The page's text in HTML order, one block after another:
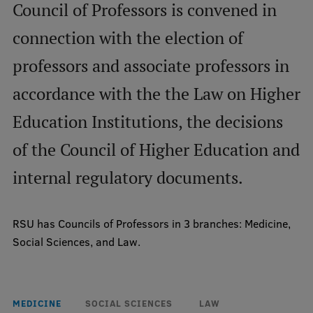
Mobile
galvenā
izvēlne
Study Here
Undergraduate Programmes
Postgraduate Study Programmes
Doctoral Studies
Admissions
Medizinstudium an der RSU
Council of Professors is convened in
connection with the election of
professors and associate professors in
accordance with the the Law on Higher
Education Institutions, the decisions
of the Council of Higher Education and
internal regulatory documents.
RSU has Councils of Professors in 3 branches: Medicine,
Social Sciences, and Law.
MEDICINE SOCIAL SCIENCES LAW